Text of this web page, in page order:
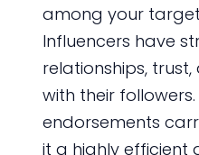
among your
Influencers have
relationships,
with their followers.
endorsements
it a highly efficient